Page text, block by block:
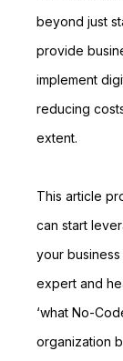
beyond just
provide
implement
reducing
extent.
This article
can start
your
expert and
‘what No-
organization